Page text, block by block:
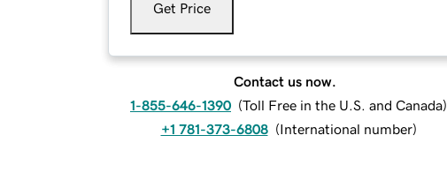
Get Price
Contact us now.
1-855-646-1390 (Toll Free in the U.S. and Canada)
+1 781-373-6808 (International number)